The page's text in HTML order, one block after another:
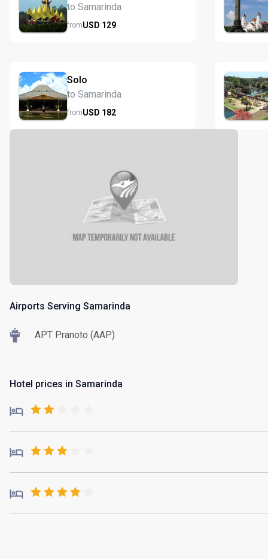
to Samarinda
fromUSD 129
Solo
to Samarinda
fromUSD 182
Airports Serving Samarinda
APT Pranoto (AAP)
Hotel prices in Samarinda